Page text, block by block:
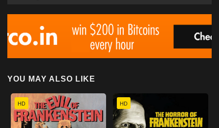
YOU MAY ALSO LIKE
HD HD